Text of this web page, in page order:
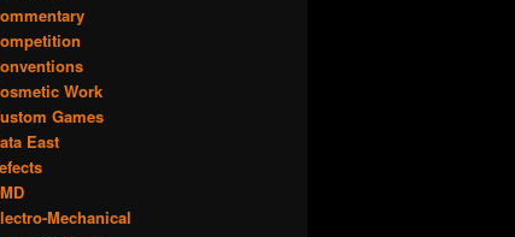
Work
Games
East
Mechanical